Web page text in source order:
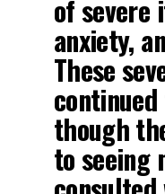
of severe
anxiety,
These
though
to seeing